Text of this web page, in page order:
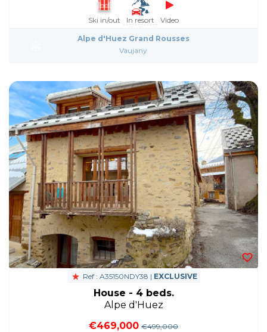
Ski in/out In resort Video
Alpe d'Huez Grand Rousses
Vaujany
Ref : A35150NDY38 | EXCLUSIVE
House - 4 beds.
Alpe d'Huez
€469,000 €499,000